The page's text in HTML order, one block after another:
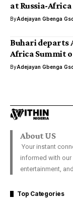
at Russia-
ByAdejayan Gbenga
Buhari departs
Africa Summit
ByAdejayan Gbenga
About US
Your instant
informed with
entertainment,
Top Categories